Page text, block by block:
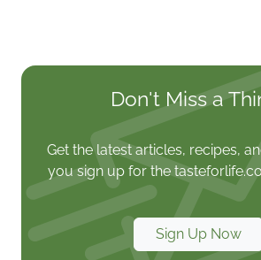
Don't Miss a
Get the latest articles, recipes,
you sign up for the
Sign Up Now